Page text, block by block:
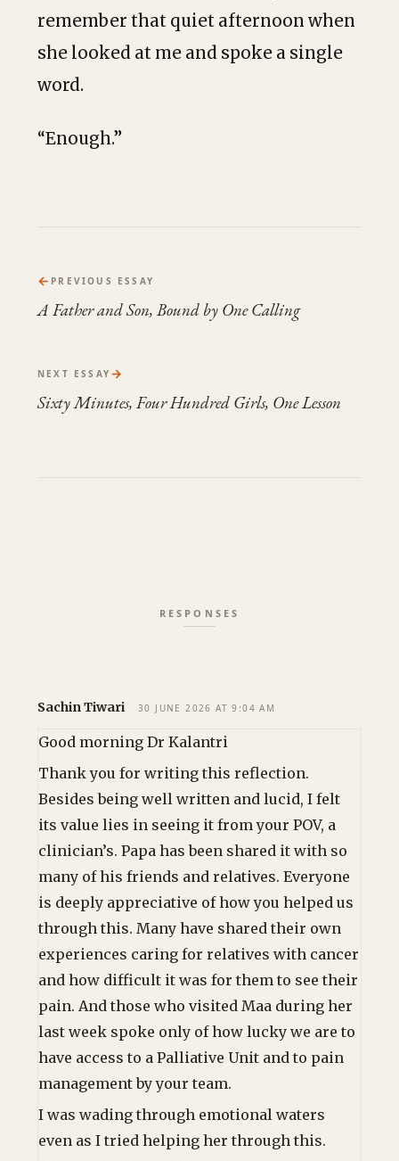
remember that quiet afternoon when
she looked at me and spoke a single
word.
“Enough.”
← PREVIOUS ESSAY
A Father and Son, Bound by One Calling
NEXT ESSAY →
Sixty Minutes, Four Hundred Girls, One Lesson
Sachin Tiwari 30 JUNE 2026 AT 9:04 AM
Good morning Dr Kalantri
Thank you for writing this reflection.
Besides being well written and lucid, I felt
its value lies in seeing it from your POV, a
clinician’s. Papa has been shared it with so
many of his friends and relatives. Everyone
is deeply appreciative of how you helped us
through this. Many have shared their own
experiences caring for relatives with cancer
and how difficult it was for them to see their
pain. And those who visited Maa during her
last week spoke only of how lucky we are to
have access to a Palliative Unit and to pain
management by your team.
I was wading through emotional waters
even as I tried helping her through this.